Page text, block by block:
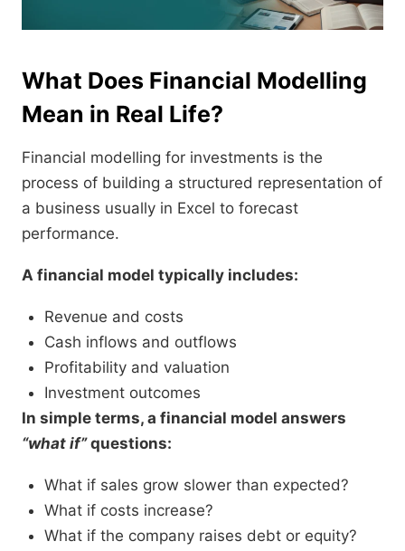
What Does Financial Modelling
Mean in Real Life?
Financial modelling for investments is the
process of building a structured representation of
a business usually in Excel to forecast
performance.
A financial model typically includes:
Revenue and costs
Cash inflows and outflows
Profitability and valuation
Investment outcomes
In simple terms, a financial model answers
“what if”questions:
What if sales grow slower than expected?
What if costs increase?
What if the company raises debt or equity?